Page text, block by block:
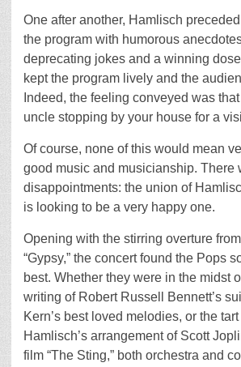
One after another, Hamlisch
the program with humorous
deprecating jokes and a winning
kept the program lively and the
Indeed, the feeling conveyed was
uncle stopping by your house for a
Of course, none of this would mean
good music and musicianship. There
disappointments: the union of
is looking to be a very happy one.
Opening with the stirring overture
“Gypsy,” the concert found the Pops
best. Whether they were in the midst
writing of Robert Russell Bennett’s
Kern’s best loved melodies, or the
Hamlisch’s arrangement of Scott
film “The Sting,” both orchestra and